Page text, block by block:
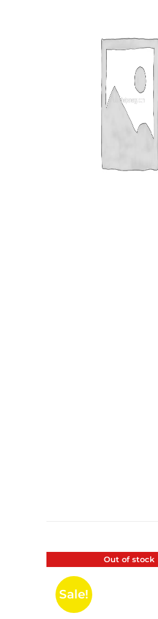
Out of stock
Sale!